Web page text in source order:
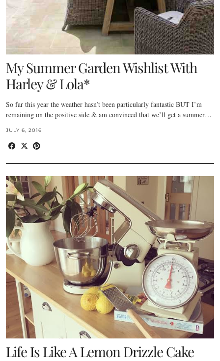
My Summer Garden Wishlist With
Harley & Lola*
So far this year the weather hasn’t been particularly fantastic BUT I’m
remaining on the positive side & am convinced that we’ll get a summer…
JULY 6, 2016
Life Is Like A Lemon Drizzle Cake